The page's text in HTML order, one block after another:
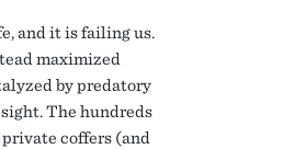
and it is failing us.
maximized
by predatory
The hundreds
coffers (and